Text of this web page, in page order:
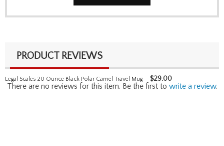
PRODUCT REVIEWS
Legal Scales 20 Ounce Black Polar Camel Travel Mug $29.00
There are no reviews for this item. Be the first to write a review.